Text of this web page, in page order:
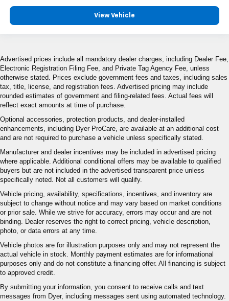
View Vehicle
Advertised prices include all mandatory dealer charges, including Dealer Fee,
Electronic Registration Filing Fee, and Private Tag Agency Fee, unless
otherwise stated. Prices exclude government fees and taxes, including sales
tax, title, license, and registration fees. Advertised pricing may include
rounded estimates of government and filing-related fees. Actual fees will
reflect exact amounts at time of purchase.
Optional accessories, protection products, and dealer-installed
enhancements, including Dyer ProCare, are available at an additional cost
and are not required to purchase a vehicle unless specifically stated.
Manufacturer and dealer incentives may be included in advertised pricing
where applicable. Additional conditional offers may be available to qualified
buyers but are not included in the advertised transparent price unless
specifically noted. Not all customers will qualify.
Vehicle pricing, availability, specifications, incentives, and inventory are
subject to change without notice and may vary based on market conditions
or prior sale. While we strive for accuracy, errors may occur and are not
binding. Dealer reserves the right to correct pricing, vehicle description,
photo, or data errors at any time.
Vehicle photos are for illustration purposes only and may not represent the
actual vehicle in stock. Monthly payment estimates are for informational
purposes only and do not constitute a financing offer. All financing is subject
to approved credit.
By submitting your information, you consent to receive calls and text
messages from Dyer, including messages sent using automated technology.